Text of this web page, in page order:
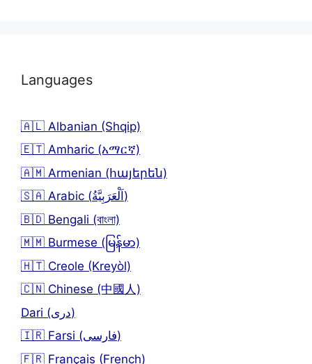
Languages
🇦🇱 Albanian (Shqip)
🇪🇹 Amharic (አማርኛ)
🇦🇲 Armenian (հայերեն)
🇸🇦 Arabic (اَلْعَرَبِيَّةُ)
🇧🇩 Bengali (বাংলা)
🇲🇲 Burmese (မြန်မာ)
🇭🇹 Creole (Kreyòl)
🇨🇳 Chinese (中國人)
Dari (دری)
🇮🇷 Farsi (فارسی)
🇫🇷 Français (French)